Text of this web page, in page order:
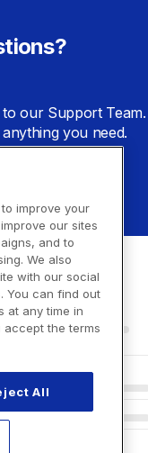
to our Support Team.
you need.
improve your
our sites
and to
We also
with our social
You can find out
at any time in
accept the terms
All